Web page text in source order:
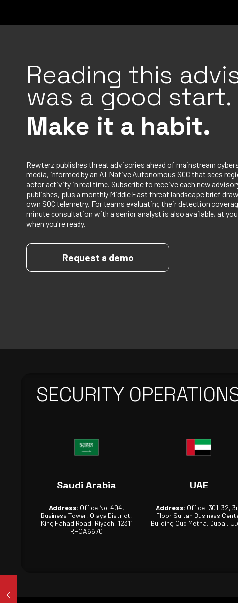
Reading this
was a good start.
Make it a habit.
Rewterz publishes threat advisories ahead of mainstream
media, informed by an AI-Native Autonomous SOC that sees
actor activity in real time. Subscribe to receive each new
publishes, plus a monthly Middle East threat landscape brief
own SOC telemetry. For teams evaluating their detection
minute consultation with a senior analyst is also available, at
when you're ready.
Request a demo
SECURITY
Saudi Arabia
Address: Office No. 404,
Business Tower, Olaya District,
King Fahad Road, Riyadh, 12311
RHOA6670
UAE
Address: Office: 301-32,
Floor Sultan Business
Building Oud Metha, Dubai,